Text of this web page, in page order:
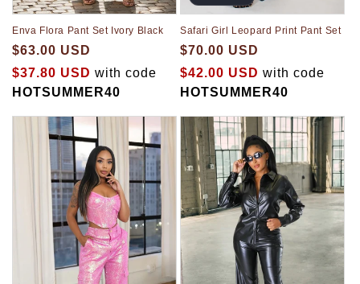
Enva Flora Pant Set Ivory Black
$63.00 USD
$37.80 USD with code
HOTSUMMER40
Safari Girl Leopard Print Pant Set
$70.00 USD
$42.00 USD with code
HOTSUMMER40